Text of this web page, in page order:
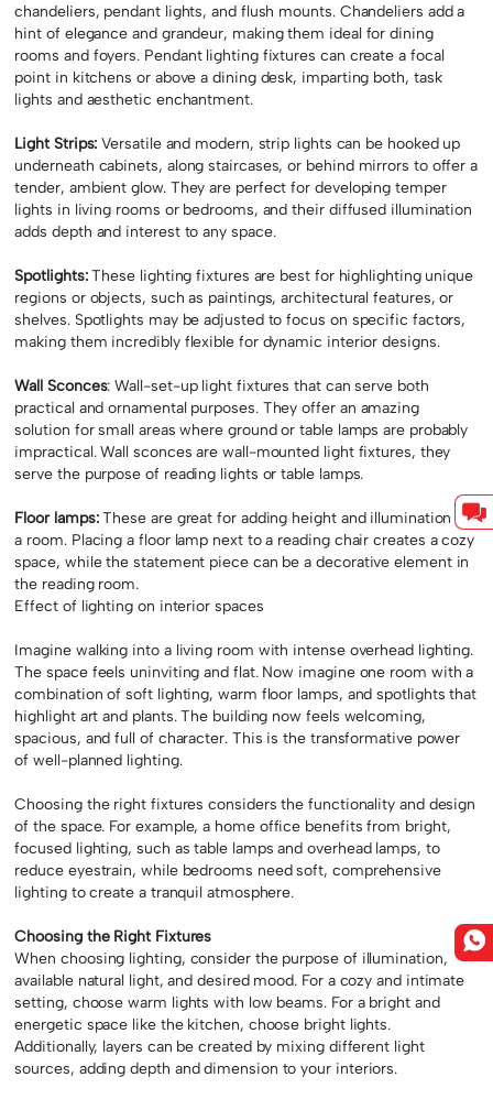
chandeliers, pendant lights, and flush mounts. Chandeliers add a
hint of elegance and grandeur, making them ideal for dining
rooms and foyers. Pendant lighting fixtures can create a focal
point in kitchens or above a dining desk, imparting both, task
lights and aesthetic enchantment.
Light Strips: Versatile and modern, strip lights can be hooked up
underneath cabinets, along staircases, or behind mirrors to offer a
tender, ambient glow. They are perfect for developing temper
lights in living rooms or bedrooms, and their diffused illumination
adds depth and interest to any space.
Spotlights:These lighting fixtures are best for highlighting unique
regions or objects, such as paintings, architectural features, or
shelves. Spotlights may be adjusted to focus on specific factors,
making them incredibly flexible for dynamic interior designs.
Wall Sconces: Wall-set-up light fixtures that can serve both
practical and ornamental purposes. They offer an amazing
solution for small areas where ground or table lamps are probably
impractical. Wall sconces are wall-mounted light fixtures, they
serve the purpose of reading lights or table lamps.
Floor lamps:These are great for adding height and illumination to
a room. Placing a floor lamp next to a reading chair creates a cozy
space, while the statement piece can be a decorative element in
the reading room.
Effect of lighting on interior spaces
Imagine walking into a living room with intense overhead lighting.
The space feels uninviting and flat. Now imagine one room with a
combination of soft lighting, warm floor lamps, and spotlights that
highlight art and plants. The building now feels welcoming,
spacious, and full of character. This is the transformative power
of well-planned lighting.
Choosing the right fixtures considers the functionality and design
of the space. For example, a home office benefits from bright,
focused lighting, such as table lamps and overhead lamps, to
reduce eyestrain, while bedrooms need soft, comprehensive
lighting to create a tranquil atmosphere.
Choosing the Right Fixtures
When choosing lighting, consider the purpose of illumination,
available natural light, and desired mood. For a cozy and intimate
setting, choose warm lights with low beams. For a bright and
energetic space like the kitchen, choose bright lights.
Additionally, layers can be created by mixing different light
sources, adding depth and dimension to your interiors.